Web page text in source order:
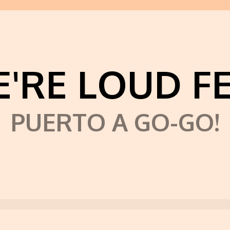
LOUD
PUERTO A GO-GO!